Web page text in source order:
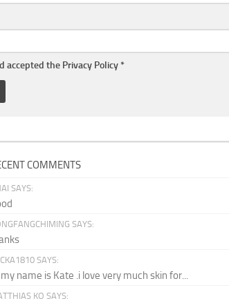
accepted the Privacy Policy *
COMMENTS
SAYS:
SAYS:
SAYS:
name is Kate .i love very much skin for...
KO SAYS: